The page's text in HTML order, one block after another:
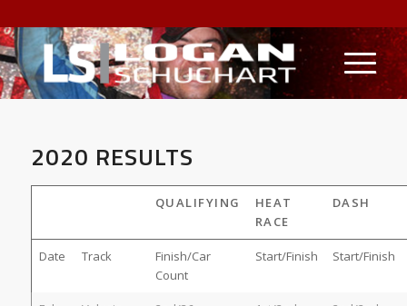
2020 RESULTS
QUALIFYING
HEAT
RACE
DASH
Date Track
Finish/Car
Count
Start/Finish Start/Finish